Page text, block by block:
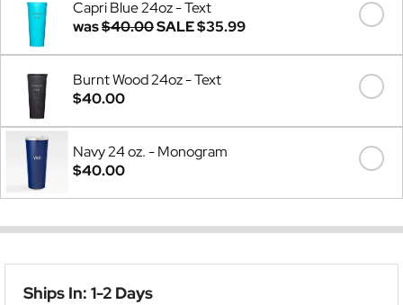
Capri Blue 24oz - Text
was$40.00SALE$35.99
Burnt Wood 24oz - Text
$40.00
Navy 24 oz. - Monogram
$40.00
Ships In: 1-2 Days